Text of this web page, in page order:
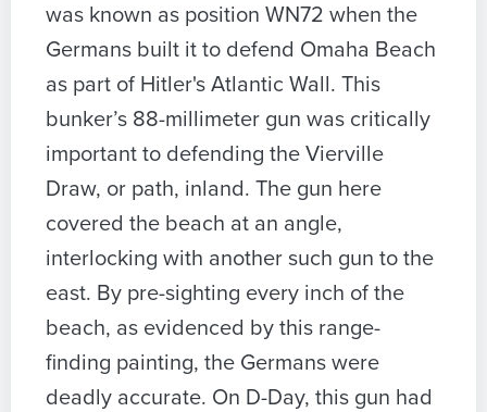
was known as position WN72 when the
Germans built it to defend Omaha Beach
as part of Hitler's Atlantic Wall. This
bunker’s 88-millimeter gun was critically
important to defending the Vierville
Draw, or path, inland. The gun here
covered the beach at an angle,
interlocking with another such gun to the
east. By pre-sighting every inch of the
beach, as evidenced by this range-
finding painting, the Germans were
deadly accurate. On D-Day, this gun had